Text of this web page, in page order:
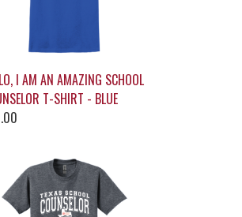
I AM AN AMAZING SCHOOL
T-SHIRT - BLUE